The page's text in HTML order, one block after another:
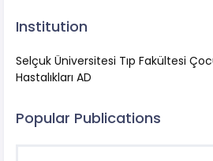
Institution
Selçuk Üniversitesi Tıp Fakültesi
Hastalıkları AD
Popular Publications